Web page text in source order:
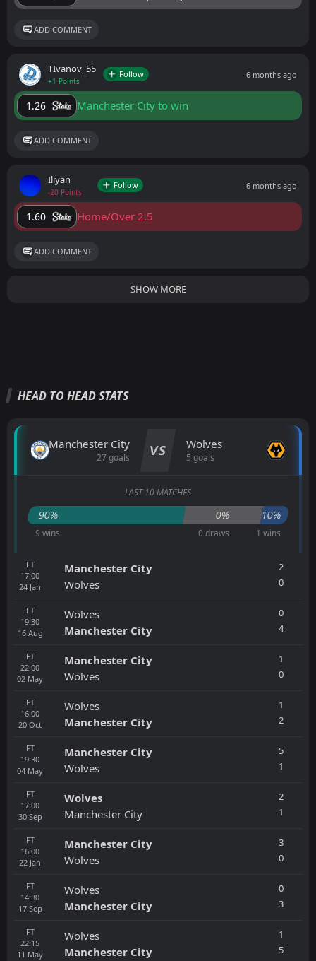
ADD COMMENT
ТIvanov_55
+1 Points
Follow 6 months ago
1.26 Manchester City to win
ADD COMMENT
Iliyan
-20 Points
Follow 6 months ago
1.60 Home/Over 2.5
ADD COMMENT
SHOW MORE
HEAD TO HEAD STATS
Manchester City
27 goals VS Wolves
5 goals
LAST 10 MATCHES
90% 0% 10%
9 wins 0 draws 1 wins
FT
17:00
24 Jan
Manchester City
Wolves
2
0
FT
19:30
16 Aug
Wolves
Manchester City
0
4
FT
22:00
02 May
Manchester City
Wolves
1
0
FT
16:00
20 Oct
Wolves
Manchester City
1
2
FT
19:30
04 May
Manchester City
Wolves
5
1
FT
17:00
30 Sep
Wolves
Manchester City
2
1
FT
16:00
22 Jan
Manchester City
Wolves
3
0
FT
14:30
17 Sep
Wolves
Manchester City
0
3
FT
22:15
11 May
Wolves
Manchester City
1
5